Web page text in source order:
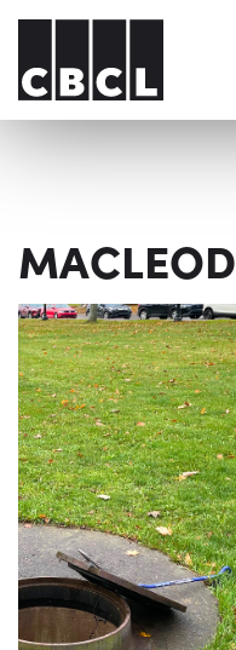
MACLEOD